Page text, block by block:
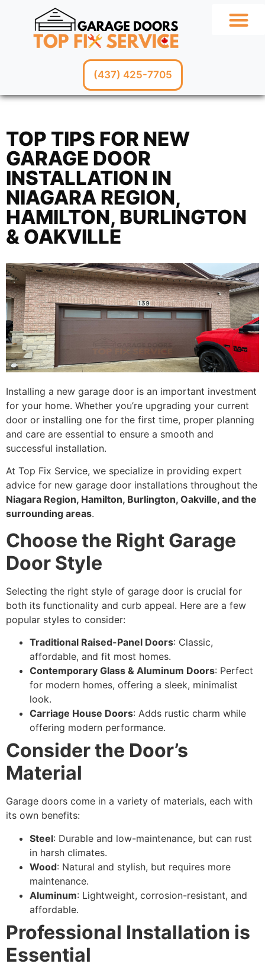
(437) 425-7705
TOP TIPS FOR NEW
GARAGE DOOR
INSTALLATION IN
NIAGARA REGION,
HAMILTON, BURLINGTON
& OAKVILLE
Installing a new garage door is an important investment
for your home. Whether you’re upgrading your current
door or installing one for the first time, proper planning
and care are essential to ensure a smooth and
successful installation.
At Top Fix Service, we specialize in providing expert
advice for new garage door installations throughout the
Niagara Region, Hamilton, Burlington, Oakville, and the
surrounding areas.
Choose the Right Garage
Door Style
Selecting the right style of garage door is crucial for
both its functionality and curb appeal. Here are a few
popular styles to consider:
Traditional Raised-Panel Doors: Classic,
affordable, and fit most homes.
Contemporary Glass & Aluminum Doors: Perfect
for modern homes, offering a sleek, minimalist
look.
Carriage House Doors: Adds rustic charm while
offering modern performance.
Consider the Door’s
Material
Garage doors come in a variety of materials, each with
its own benefits:
Steel: Durable and low-maintenance, but can rust
in harsh climates.
Wood: Natural and stylish, but requires more
maintenance.
Aluminum: Lightweight, corrosion-resistant, and
affordable.
Professional Installation is
Essential